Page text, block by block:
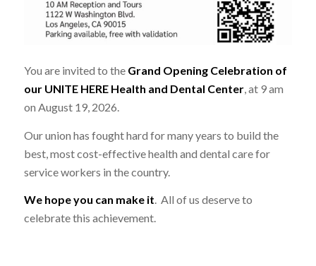
You are invited to the Grand Opening Celebration of
our UNITE HERE Health and Dental Center, at 9 am
on August 19, 2026.
Our union has fought hard for many years to build the
best, most cost-effective health and dental care for
service workers in the country.
We hope you can make it. All of us deserve to
celebrate this achievement.